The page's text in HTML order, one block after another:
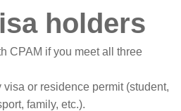
holders
CPAM if you meet all three
or residence permit (student,
family, etc.).